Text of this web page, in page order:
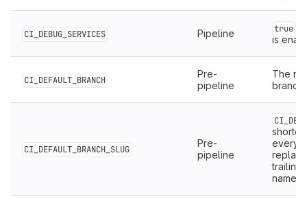
CI_DEBUG_SERVICES Pipeline true
is
CI_DEFAULT_BRANCH
Pre-
pipeline
The
branch.
CI_DEFAULT_BRANCH_SLUG
Pre-
pipeline
trailing
names